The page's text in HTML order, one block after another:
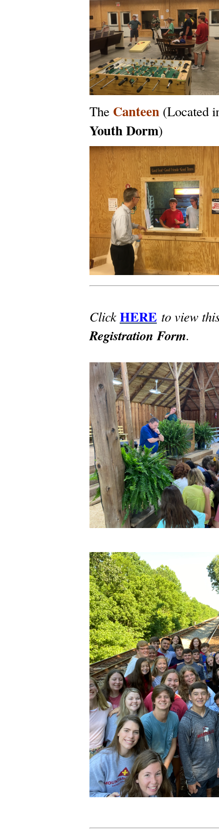
The Canteen(Located
Youth Dorm)
ClickHERE to view
Registration Form.